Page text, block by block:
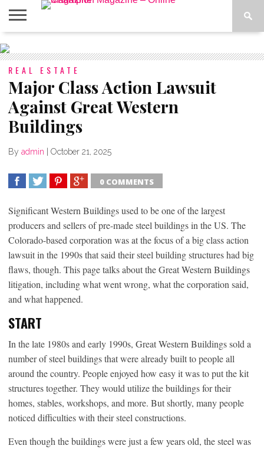
US
ADVERTISE
CONTACT
FAQ
LATEST
NEWS
PRIVACY
POLICY
REAL ESTATE
Major Class Action Lawsuit
Against Great Western
Buildings
By admin October 21, 2025
0 COMMENTS
Significant Western Buildings used to be one of the largest
producers and sellers of pre-made steel buildings in the US. The
Colorado-based corporation was at the focus of a big class action
lawsuit in the 1990s that said their steel building structures had big
flaws, though. This page talks about the Great Western Buildings
litigation, including what went wrong, what the corporation said,
and what happened.
START
In the late 1980s and early 1990s, Great Western Buildings sold a
number of steel buildings that were already built to people all
around the country. People enjoyed how easy it was to put the kit
structures together. They would utilize the buildings for their
homes, stables, workshops, and more. But shortly, many people
noticed difficulties with their steel constructions.
Even though the buildings were just a few years old, the steel was